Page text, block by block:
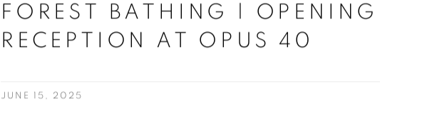
FOREST BATHING | OPENING
RECEPTION AT OPUS 40
JUNE 15, 2025